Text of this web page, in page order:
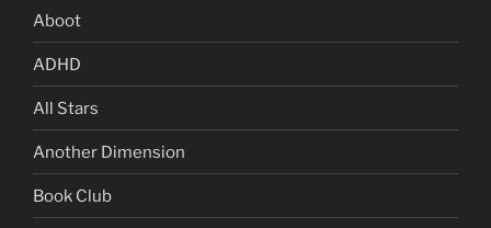
Aboot
ADHD
All Stars
Another Dimension
Book Club